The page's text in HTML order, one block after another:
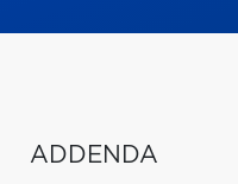
ADDENDA